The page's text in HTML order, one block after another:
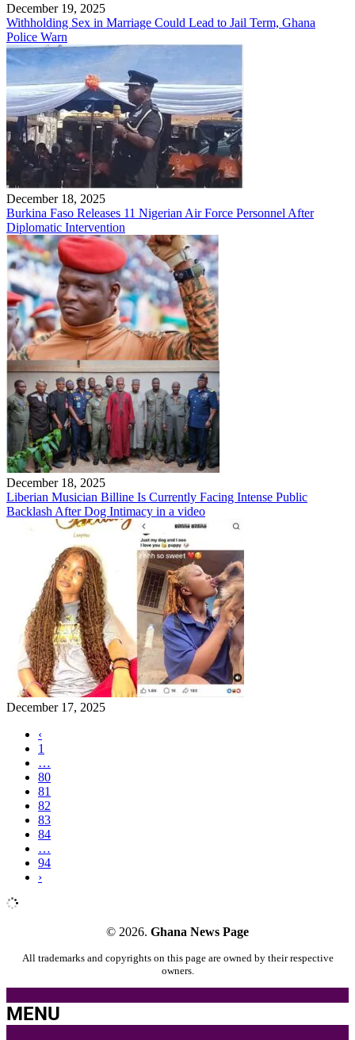
December 19, 2025
Withholding Sex in Marriage Could Lead to Jail Term, Ghana
Police Warn
December 18, 2025
Burkina Faso Releases 11 Nigerian Air Force Personnel After
Diplomatic Intervention
December 18, 2025
Liberian Musician Billine Is Currently Facing Intense Public
Backlash After Dog Intimacy in a video
December 17, 2025
‹
1
…
80
81
82
83
84
…
94
›
© 2026. Ghana News Page
All trademarks and copyrights on this page are owned by their respective
owners.
MENU